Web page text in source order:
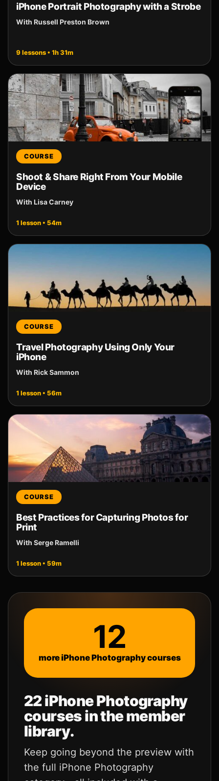
iPhone Portrait Photography with a Strobe
With Russell Preston Brown
9 lessons • 1h 31m
COURSE
Shoot & Share Right From Your Mobile
Device
With Lisa Carney
1 lesson • 54m
COURSE
Travel Photography Using Only Your
iPhone
With Rick Sammon
1 lesson • 56m
COURSE
Best Practices for Capturing Photos for
Print
With Serge Ramelli
1 lesson • 59m
12
more iPhone Photography courses
22iPhone Photography
courses in the member
library.
Keep going beyond the preview with
the full iPhone Photography